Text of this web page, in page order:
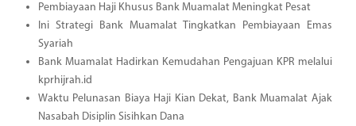
Pembiayaan Haji Khusus Bank Muamalat Meningkat Pesat
Ini Strategi Bank Muamalat Tingkatkan Pembiayaan Emas
Syariah
Bank Muamalat Hadirkan Kemudahan Pengajuan KPR melalui
kprhijrah.id
Waktu Pelunasan Biaya Haji Kian Dekat, Bank Muamalat Ajak
Nasabah Disiplin Sisihkan Dana